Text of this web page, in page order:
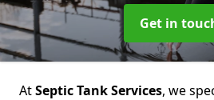
Get in
AtSeptic Tank Services, we